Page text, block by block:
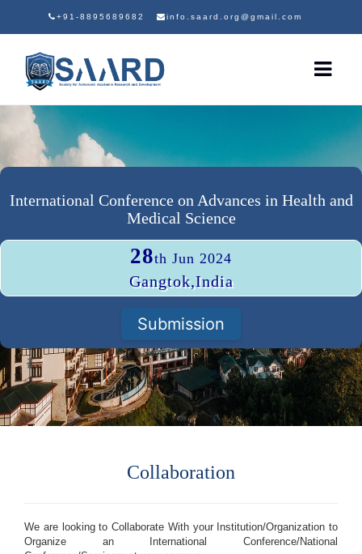
+91-8895689682 info.saard.org@gmail.com
International Conference on Advances in Health and
Medical Science
28th Jun 2024
Gangtok,India
Submission
Collaboration
We are looking to Collaborate With your Institution/Organization to
Organize an International Conference/National